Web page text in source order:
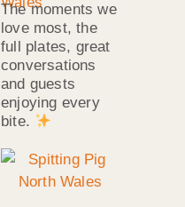
The moments we
love most, the
full plates, great
conversations
and guests
enjoying every
bite.